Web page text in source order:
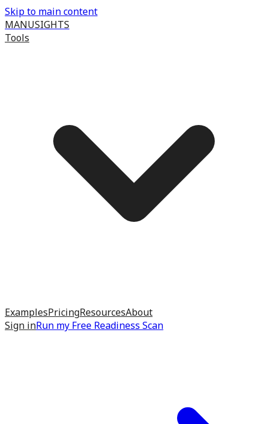
Skip to main content
MANUSIGHTS
Tools
ExamplesPricingResourcesAbout
Sign inRun my Free Readiness Scan